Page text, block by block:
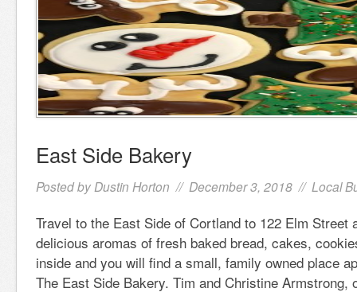
East Side Bakery
Posted by Dustin Horton // December 3, 2018 // Local
Travel to the East Side of Cortland to 122 Elm Street
delicious aromas of fresh baked bread, cakes,
inside and you will find a small, family owned place
The East Side Bakery. Tim and Christine Armstrong,